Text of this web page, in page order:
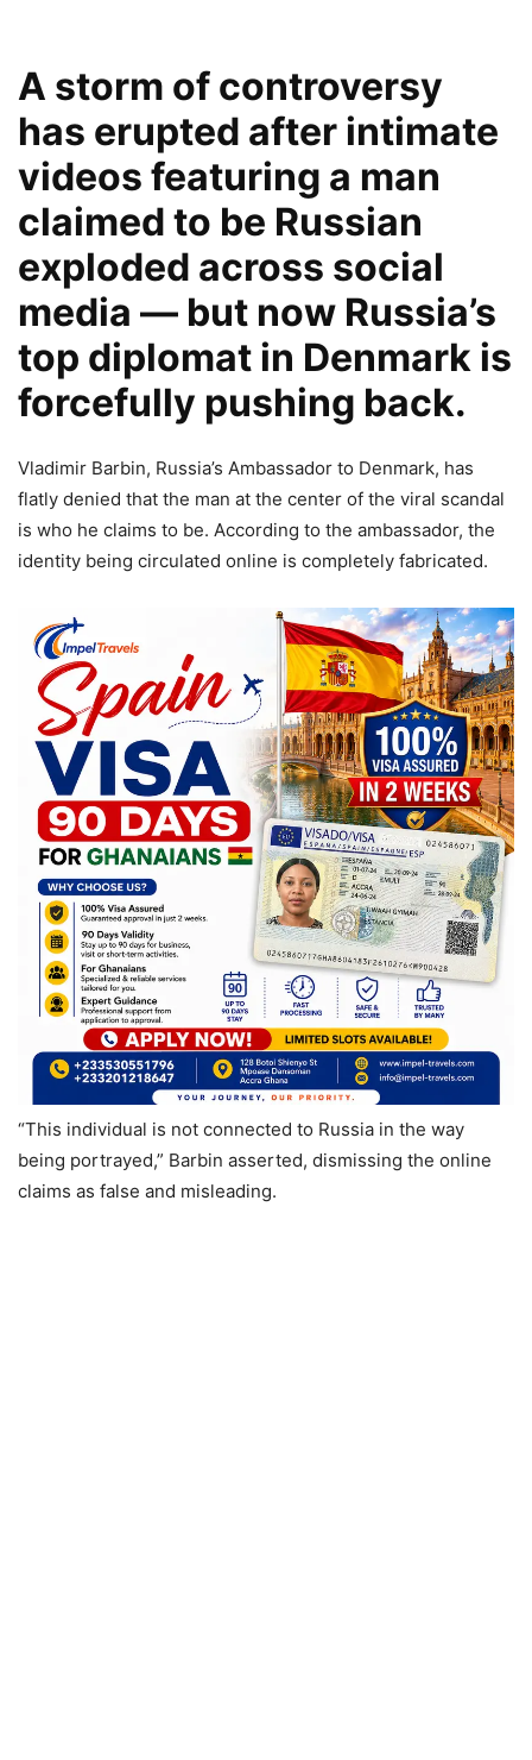
A storm of controversy
has erupted after intimate
videos featuring a man
claimed to be Russian
exploded across social
media — but now Russia’s
top diplomat in Denmark is
forcefully pushing back.
Vladimir Barbin, Russia’s Ambassador to Denmark, has
flatly denied that the man at the center of the viral scandal
is who he claims to be. According to the ambassador, the
identity being circulated online is completely fabricated.
“This individual is not connected to Russia in the way
being portrayed,” Barbin asserted, dismissing the online
claims as false and misleading.